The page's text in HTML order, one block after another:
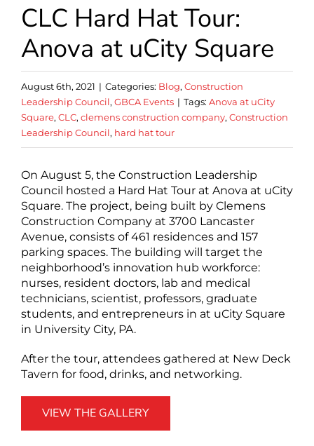
CLC Hard Hat Tour:
Anova at uCity Square
August 6th, 2021 | Categories: Blog, Construction
Leadership Council, GBCA Events | Tags: Anova at uCity
Square, CLC, clemens construction company, Construction
Leadership Council, hard hat tour
On August 5, the Construction Leadership
Council hosted a Hard Hat Tour at Anova at uCity
Square. The project, being built by Clemens
Construction Company at 3700 Lancaster
Avenue, consists of 461 residences and 157
parking spaces. The building will target the
neighborhood’s innovation hub workforce:
nurses, resident doctors, lab and medical
technicians, scientist, professors, graduate
students, and entrepreneurs in at uCity Square
in University City, PA.
After the tour, attendees gathered at New Deck
Tavern for food, drinks, and networking.
VIEW THE GALLERY